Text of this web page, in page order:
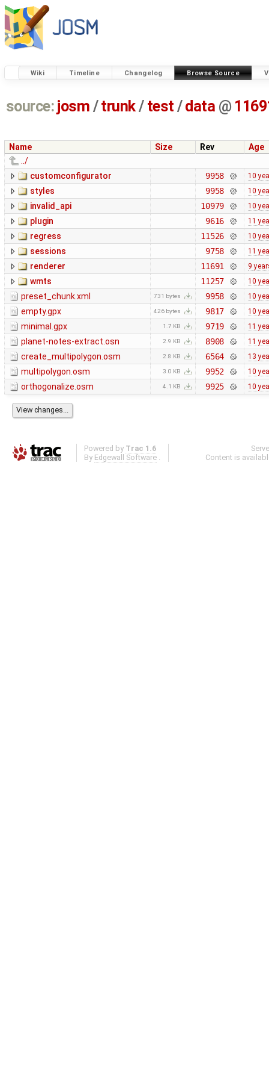
Wiki Timeline Changelog Browse Source
source: josm / trunk/ test /data @
Name Size Rev
Age
../
customconfigurator
9958 10
styles 9958 10
invalid_api 10979 10
plugin 9616 11
regress 11526 10
sessions 9758 11
renderer 11691 9
wmts 11257 10
preset_chunk.xml 731 bytes 9958 10
empty.gpx 426 bytes 9817 10
minimal.gpx 1.7 KB 9719 11
planet-notes-extract.osn 2.9 KB 8908 11
create_multipolygon.osm 2.8 KB 6564 13
multipolygon.osm 3.0 KB 9952 10
orthogonalize.osm 4.1 KB 9925 10
Powered by Trac 1.6
By Edgewall Software .
Content is